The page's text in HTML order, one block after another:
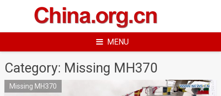
MENU
Category: Missing MH370
Missing MH370